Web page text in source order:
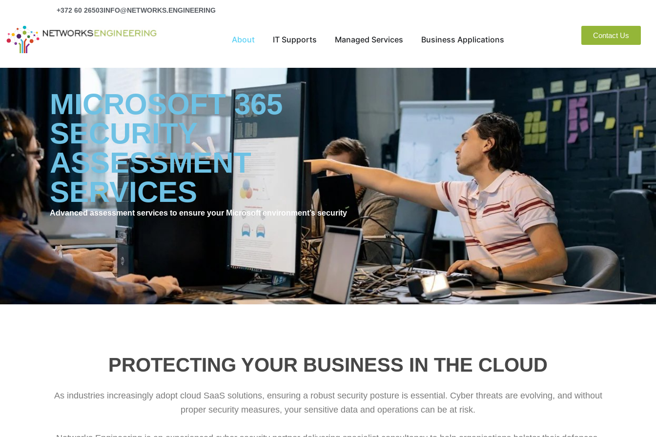
content
+372 60 26503INFO@NETWORKS.ENGINEERING
About Open About
IT Supports Open IT Supports
Managed Services Open Managed Services
Business Applications Open Business ApplicationsContact Us
MICROSOFT 365
SECURITY
ASSESSMENT
SERVICES
Advanced assessment services to ensure your Microsoft environment’s security
PROTECTING YOUR BUSINESS IN THE CLOUD
As industries increasingly adopt cloud SaaS solutions, ensuring a robust security posture is essential. Cyber threats are evolving, and without
proper security measures, your sensitive data and operations can be at risk.